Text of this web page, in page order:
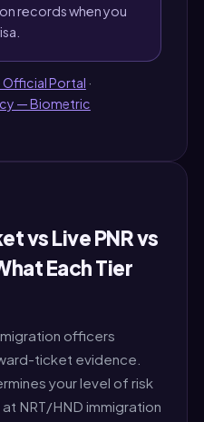
records when you
Official Portal ·
— Biometric
vs Live PNR vs
Each Tier
officers
ticket evidence.
your level of risk
NRT/HND immigration